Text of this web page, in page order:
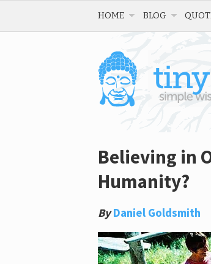
HOME BLOG
Believing in
Humanity?
By Daniel Goldsmith